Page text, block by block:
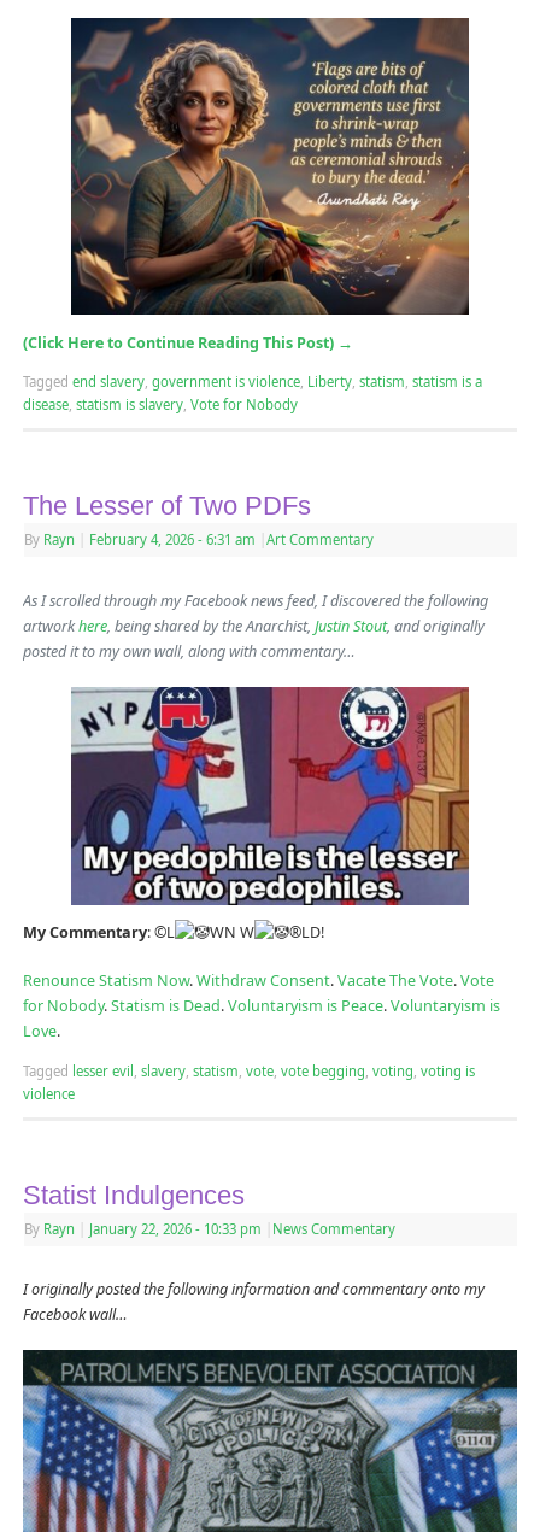
(Click Here to Continue Reading This Post) →
Tagged end slavery, government is violence, Liberty, statism, statism is a
disease, statism is slavery, Vote for Nobody
The Lesser of Two PDFs
By Rayn February 4, 2026 - 6:31 am Art Commentary
As I scrolled through my Facebook news feed, I discovered the following
artworkhere, being shared by the Anarchist, Justin Stout, and originally
posted it to my own wall, along with commentary…
My Commentary: ©L WN W ®LD!
Renounce Statism Now.Withdraw Consent.Vacate The Vote.Vote
for Nobody.Statism is Dead.Voluntaryism is Peace.Voluntaryism is
Love.
Tagged lesser evil slavery, statism vote, vote begging voting voting is
violence
Statist Indulgences
By Rayn January 22, 2026 - 10:33 pm News Commentary
I originally posted the following information and commentary onto my
Facebook wall…